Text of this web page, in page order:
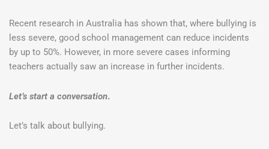
Recent research in Australia has shown that, where bullying is
less severe, good school management can reduce incidents
by up to 50%. However, in more severe cases informing
teachers actually saw an increase in further incidents.
Let’s start a conversation.
Let’s talk about bullying.